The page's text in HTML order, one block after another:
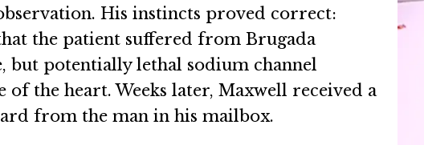
His instincts proved correct:
the patient suffered from Brugada
potentially lethal sodium channel
the heart. Weeks later, Maxwell received a
from the man in his mailbox.